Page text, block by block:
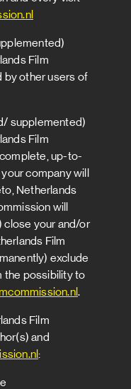
Film
by other users of
supplemented)
Film
up-to-
company will
Netherlands
will
close your and/or
Film
exclude
the possibility to
.
Film
and
: